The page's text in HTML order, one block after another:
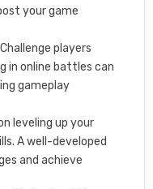
your game
Challenge players
in online battles can
gameplay
leveling up your
A well-developed
and achieve